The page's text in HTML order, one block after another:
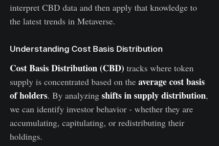
interpret CBD data and then apply that knowledge to
the latest trends in Metaverse.
Understanding Cost Basis Distribution
Cost Basis Distribution (CBD) tracks where token
supply is concentrated based on the average cost basis
of holders. By analyzing shifts in supply distribution,
we can identify investor behavior - whether they are
accumulating, capitulating, or redistributing their
holdings.